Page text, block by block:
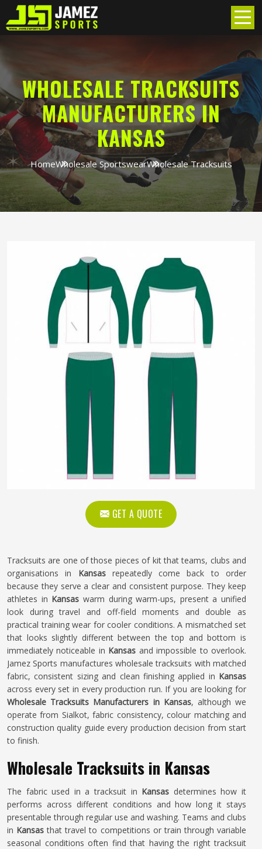
WHOLESALE TRACKSUITS
MANUFACTURERS IN
KANSAS
HomeWholesale SportswearWholesale Tracksuits
GET A QUOTE
Tracksuits are one of those pieces of kit that teams, clubs and
organisations in Kansas repeatedly come back to order
because they serve a clear and consistent purpose. They keep
athletes in Kansas warm during warm-ups, present a unified
look during travel and off-field moments and double as
practical training wear for cooler conditions. A mismatched set
that looks slightly different between the top and bottom is
immediately noticeable in Kansas and impossible to overlook.
Jamez Sports manufactures wholesale tracksuits with matched
fabric, consistent sizing and clean finishing applied in Kansas
across every set in every production run. If you are looking for
Wholesale Tracksuits Manufacturers in Kansas, although we
operate from Sialkot, fabric consistency, colour matching and
construction quality guide every production decision from start
to finish.
Wholesale Tracksuits in Kansas
The fabric used in a tracksuit in Kansas determines how it
performs across different conditions and how long it stays
presentable through regular use and washing. Teams and clubs
in Kansas that travel to competitions or train through variable
seasonal conditions often find that having the right tracksuit